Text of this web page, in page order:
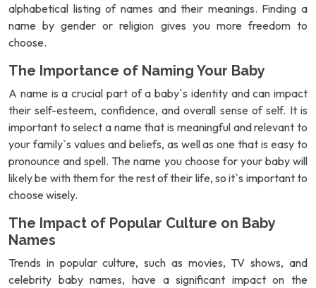
alphabetical listing of names and their meanings. Finding a
name by gender or religion gives you more freedom to
choose.
The Importance of Naming Your Baby
A name is a crucial part of a baby`s identity and can impact
their self-esteem, confidence, and overall sense of self. It is
important to select a name that is meaningful and relevant to
your family`s values and beliefs, as well as one that is easy to
pronounce and spell. The name you choose for your baby will
likely be with them for the rest of their life, so it`s important to
choose wisely.
The Impact of Popular Culture on Baby
Names
Trends in popular culture, such as movies, TV shows, and
celebrity baby names, have a significant impact on the